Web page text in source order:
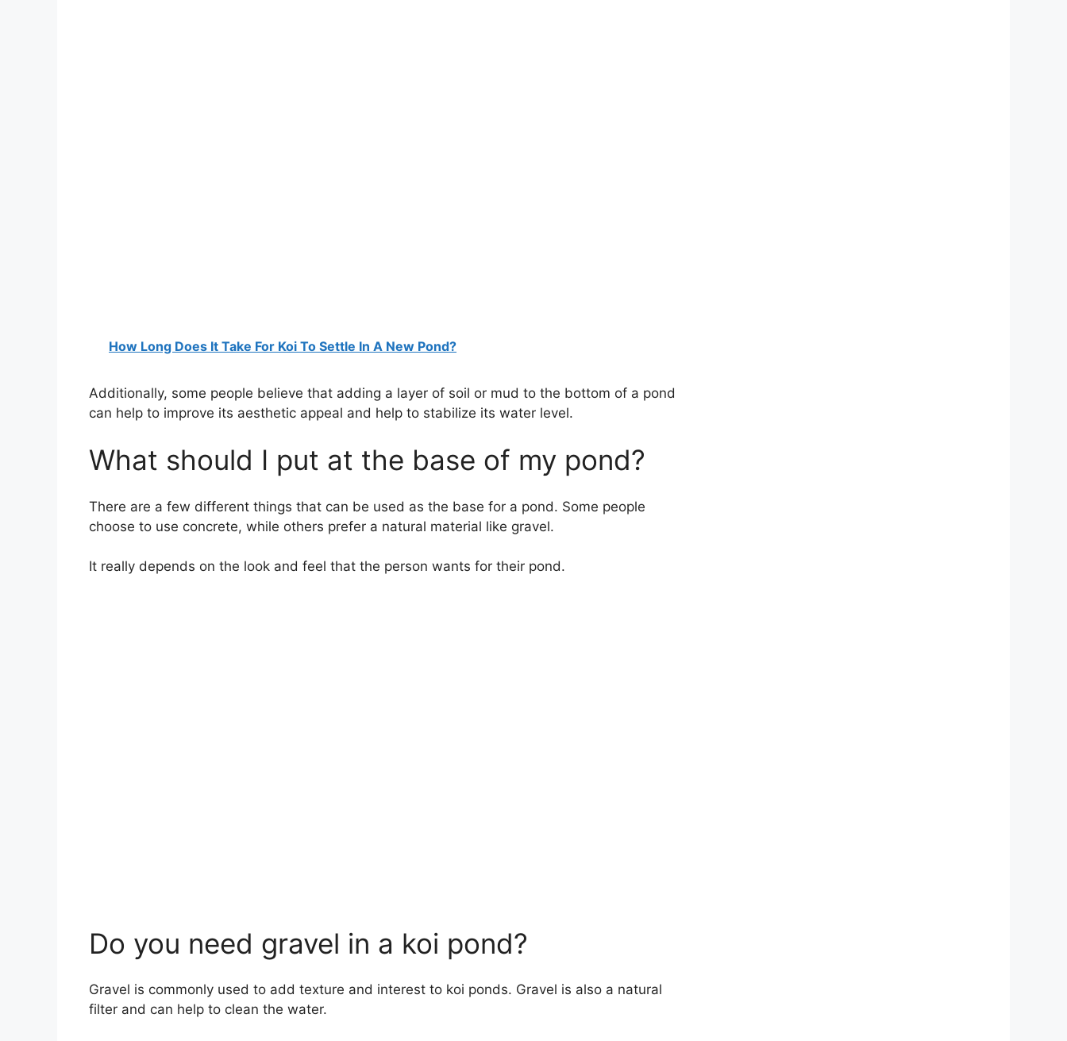
How Long Does It Take For Koi To Settle In A New Pond?
Additionally, some people believe that adding a layer of soil or mud to the bottom of a pond
can help to improve its aesthetic appeal and help to stabilize its water level.
What should I put at the base of my pond?
There are a few different things that can be used as the base for a pond. Some people
choose to use concrete, while others prefer a natural material like gravel.
It really depends on the look and feel that the person wants for their pond.
Do you need gravel in a koi pond?
Gravel is commonly used to add texture and interest to koi ponds. Gravel is also a natural
filter and can help to clean the water.